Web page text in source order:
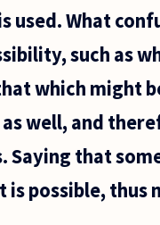
What
such as
which might
well, and
Saying that
is possible, thus